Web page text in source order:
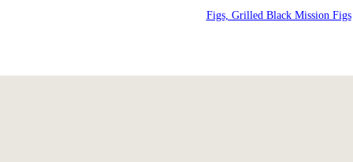
Figs, Grilled Black Mission Figs